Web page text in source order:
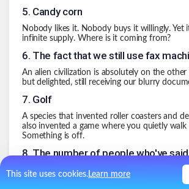
This site uses cookies.Learn more
5. Candy corn
Nobody likes it. Nobody buys it willingly. Yet
infinite supply. Where is it coming from?
6. The fact that we still use fax
An alien civilization is absolutely on the other
but delighted, still receiving our blurry
7. Golf
A species that invented roller coasters and
also invented a game where you quietly walk
Something is off.
8.The number of people who've
Sleep deprivation on this scale suggests we